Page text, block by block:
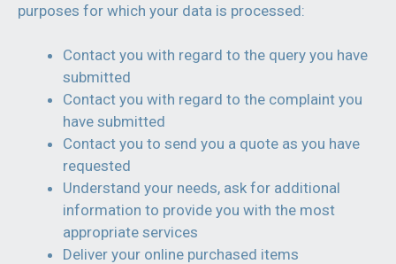
purposes for which your data is processed:
Contact you with regard to the query you have
submitted
Contact you with regard to the complaint you
have submitted
Contact you to send you a quote as you have
requested
Understand your needs, ask for additional
information to provide you with the most
appropriate services
Deliver your online purchased items